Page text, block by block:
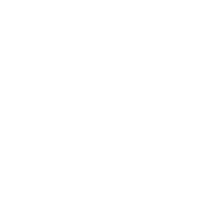
Data Sheet
is to provide Sophos
how our offerings affect
this document, we provide
Cloud Optix data handling
collection, use